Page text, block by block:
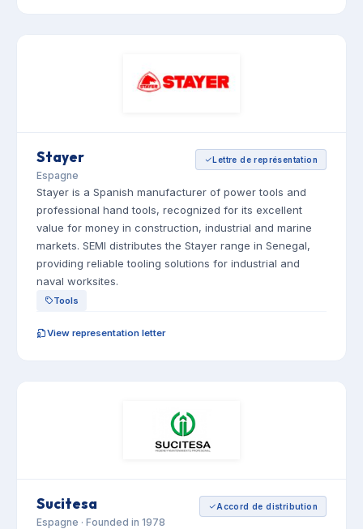
Stayer
Espagne
Lettre de représentation
Stayer is a Spanish manufacturer of power tools and
professional hand tools, recognized for its excellent
value for money in construction, industrial and marine
markets. SEMI distributes the Stayer range in Senegal,
providing reliable tooling solutions for industrial and
naval worksites.
Tools
View representation letter
Sucitesa
Espagne · Founded in 1978
Accord de distribution